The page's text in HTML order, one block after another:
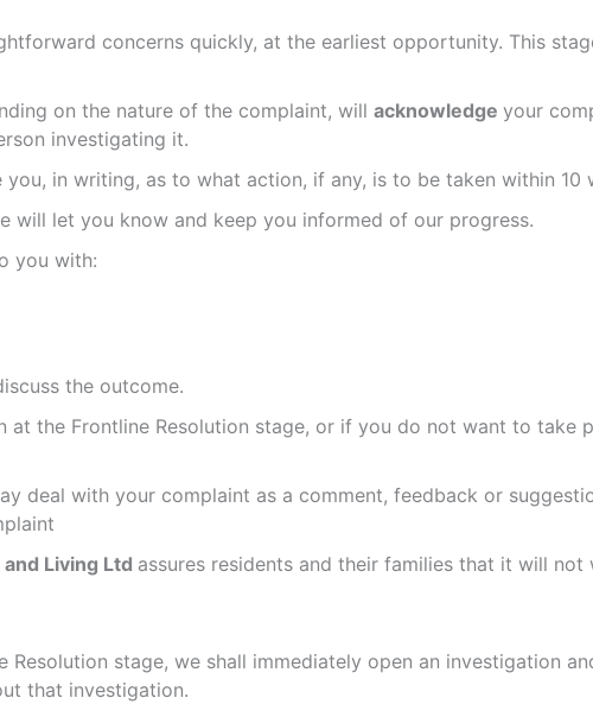
concerns quickly, at the earliest opportunity. This
on the nature of the complaint, will acknowledge your
investigating it.
in writing, as to what action, if any, is to be taken within
will let you know and keep you informed of our progress.
you with:
the outcome.
the Frontline Resolution stage, or if you do not want to take
deal with your complaint as a comment, feedback or
Living Ltd assures residents and their families that it will
stage, we shall immediately open an investigation
that investigation.